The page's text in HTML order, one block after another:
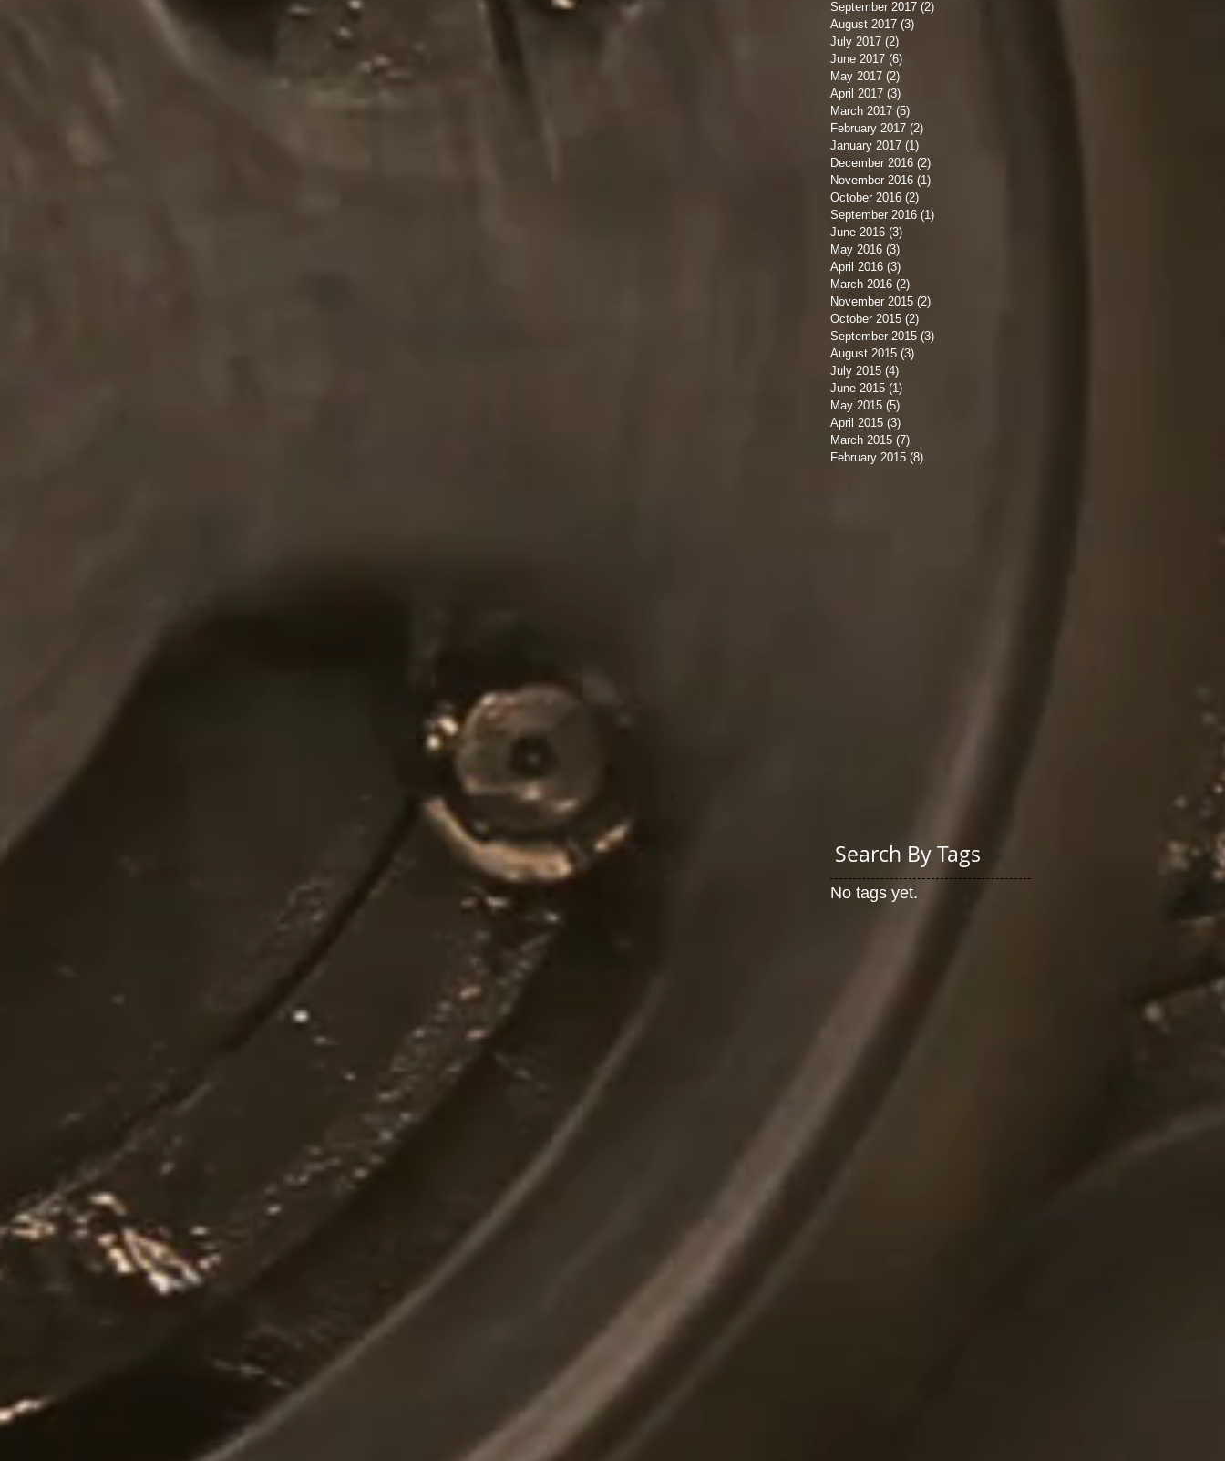
September 2017 (2)
August 2017 (3)
July 2017 (2)
June 2017 (6)
May 2017 (2)
April 2017 (3)
March 2017 (5)
February 2017 (2)
January 2017 (1)
December 2016 (2)
November 2016 (1)
October 2016 (2)
September 2016 (1)
June 2016 (3)
May 2016 (3)
April 2016 (3)
March 2016 (2)
November 2015 (2)
October 2015 (2)
September 2015 (3)
August 2015 (3)
July 2015 (4)
June 2015 (1)
May 2015 (5)
April 2015 (3)
March 2015 (7)
February 2015 (8)
Search By Tags
No tags yet.